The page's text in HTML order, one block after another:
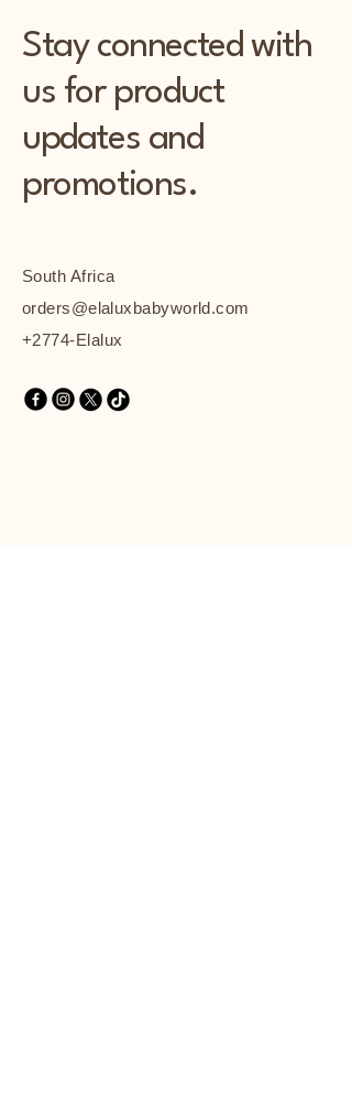
Stay connected with
us for product
updates and
promotions.
South Africa
orders@elaluxbabyworld.com
+2774-Elalux